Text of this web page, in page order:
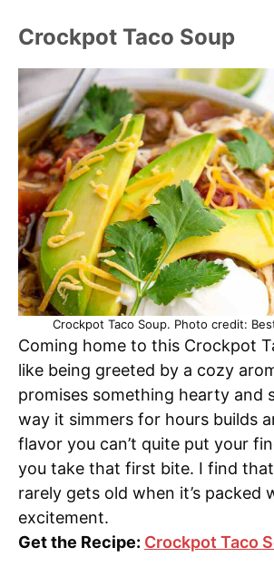
Crockpot Taco Soup
Crockpot Taco Soup. Photo credit:
Coming home to this Crockpot
like being greeted by a cozy
promises something hearty and
way it simmers for hours builds
flavor you can’t quite put your
you take that first bite. I find
rarely gets old when it’s packed
excitement.
Get the Recipe: Crockpot Taco